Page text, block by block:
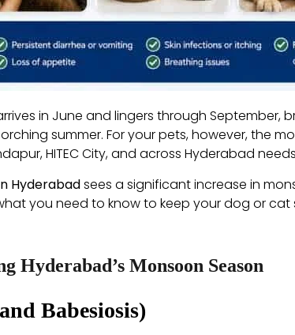
in June and lingers through
summer. For your pets, however, the
HITEC City, and across Hyderabad
Hyderabadsees a significant increase in
you need to know to keep your dog or
Hyderabad’s Monsoon Season
Babesiosis)